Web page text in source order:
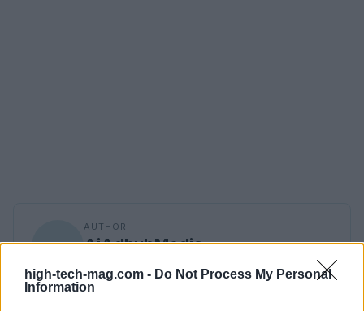
high-tech-mag.com - Do Not Process My Personal
Information
AUTHOR
AiAdhubMedia